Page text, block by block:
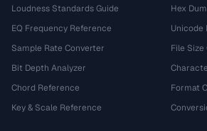
Loudness Standards Guide
EQ Frequency Reference
Sample Rate Converter
Bit Depth Analyzer
Chord Reference
Key & Scale Reference
Hex
Unicode
File
Format